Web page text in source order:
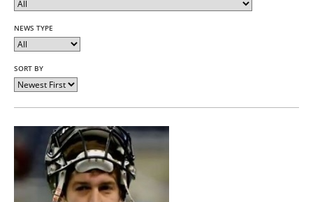
NEWS TYPE
SORT BY